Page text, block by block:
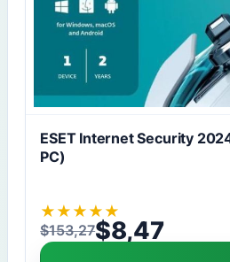
ESET Internet Security
PC)
★ ★ ★ ★ ★
$153,27
Original price was: $153,27.
$8,47
Current price is: $8,47.